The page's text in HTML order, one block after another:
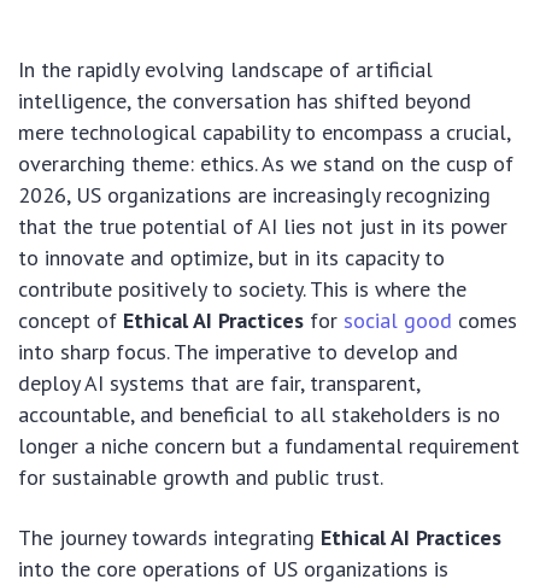
In the rapidly evolving landscape of artificial
intelligence, the conversation has shifted beyond
mere technological capability to encompass a crucial,
overarching theme: ethics. As we stand on the cusp of
2026, US organizations are increasingly recognizing
that the true potential of AI lies not just in its power
to innovate and optimize, but in its capacity to
contribute positively to society. This is where the
concept of Ethical AI Practices for social good comes
into sharp focus. The imperative to develop and
deploy AI systems that are fair, transparent,
accountable, and beneficial to all stakeholders is no
longer a niche concern but a fundamental requirement
for sustainable growth and public trust.
The journey towards integrating Ethical AI Practices
into the core operations of US organizations is